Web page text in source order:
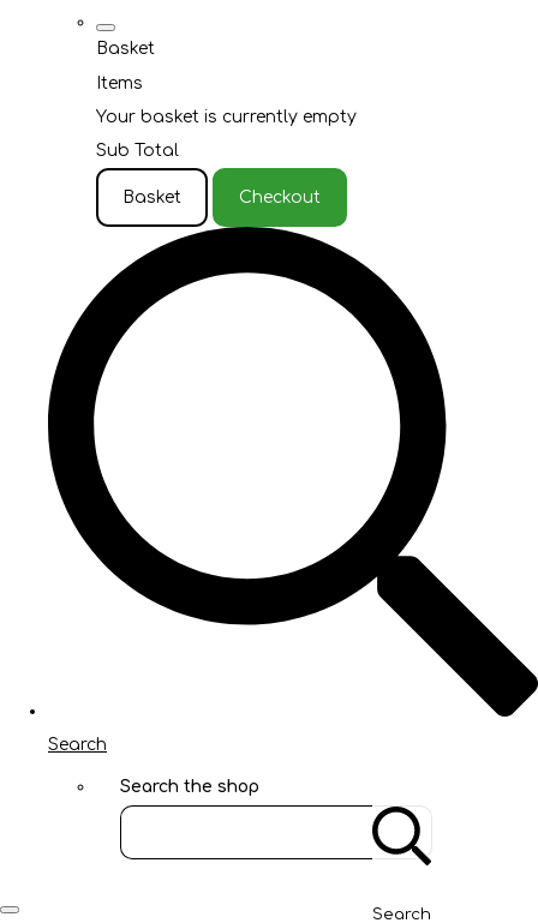
Basket
Items
Your basket is currently empty
Sub Total
Basket Checkout
Search
Search the shop
Search